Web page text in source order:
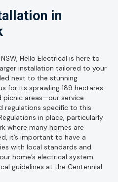
in
Hello Electrical is here to
installation tailored to your
next to the stunning
for its sprawling 189 hectares
picnic areas—our service
regulations specific to this
in place, particularly
where many homes are
it’s important to have a
with local standards and
home’s electrical system.
guidelines at the Centennial